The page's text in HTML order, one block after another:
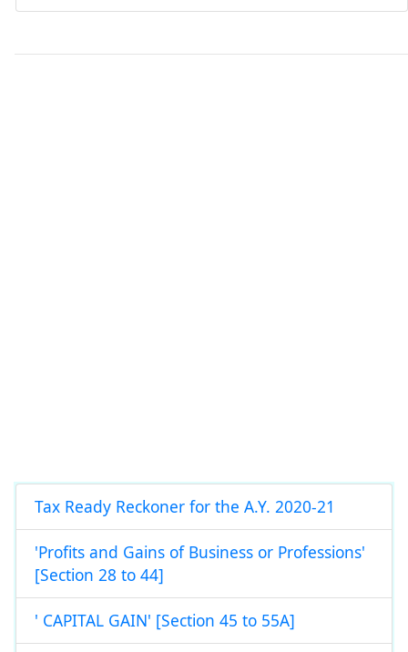
Tax Ready Reckoner for the A.Y. 2020-21
'Profits and Gains of Business or Professions'
[Section 28 to 44]
' CAPITAL GAIN' [Section 45 to 55A]